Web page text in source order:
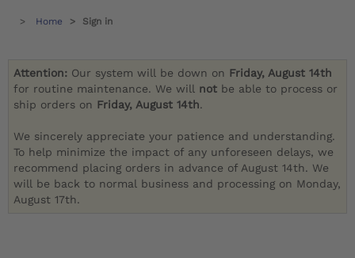
Home Sign in
Attention: Our system will be down on Friday, August 14th
for routine maintenance. We will not be able to process or
ship orders on Friday, August 14th.
We sincerely appreciate your patience and understanding.
To help minimize the impact of any unforeseen delays, we
recommend placing orders in advance of August 14th. We
will be back to normal business and processing on Monday,
August 17th.